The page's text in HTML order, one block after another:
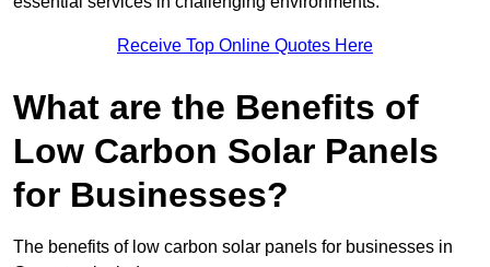
Receive Top Online Quotes Here
What are the Benefits of
Low Carbon Solar Panels
for Businesses?
The benefits of low carbon solar panels for businesses in